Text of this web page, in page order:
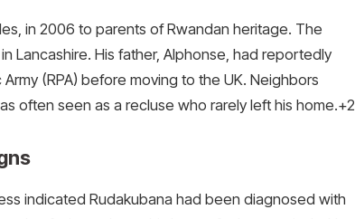
in 2006 to parents of Rwandan heritage. The
Lancashire. His father, Alphonse, had reportedly
(RPA) before moving to the UK. Neighbors
often seen as a recluse who rarely left his home.+2
indicated Rudakubana had been diagnosed with